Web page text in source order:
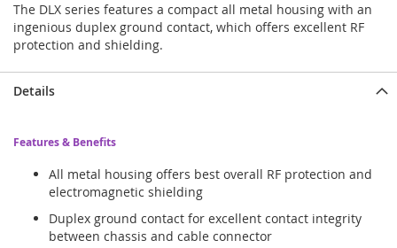
The DLX series features a compact all metal housing with an
ingenious duplex ground contact, which offers excellent RF
protection and shielding.
Details
Features & Benefits
All metal housing offers best overall RF protection and
electromagnetic shielding
Duplex ground contact for excellent contact integrity
between chassis and cable connector